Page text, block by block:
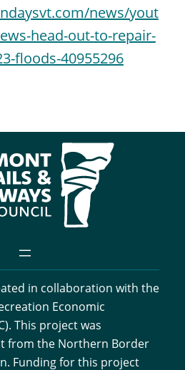
news/yout
head-out-to-repair-
floods-40955296
in collaboration with the
Economic
This project was
from the Northern Border
Funding for this project